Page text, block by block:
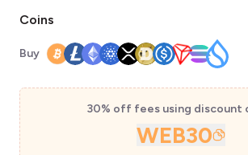
Coins
Buy
30% off fees using discount
WEB30